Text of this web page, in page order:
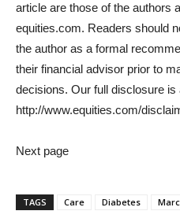
article are those of the authors
equities.com. Readers should
the author as a formal
their financial advisor prior to
decisions. Our full disclosure is
http://www.equities.com/
Next page
TAGS Care Diabetes